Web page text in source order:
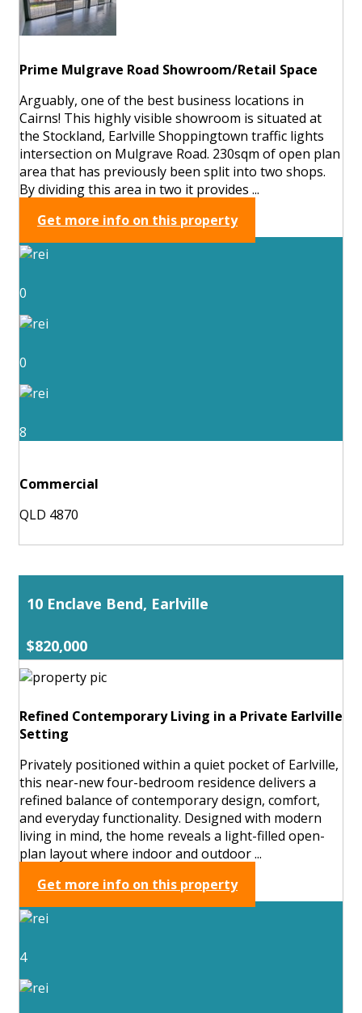
Prime Mulgrave Road Showroom/Retail Space
Arguably, one of the best business locations in
Cairns! This highly visible showroom is situated at
the Stockland, Earlville Shoppingtown traffic lights
intersection on Mulgrave Road. 230sqm of open plan
area that has previously been split into two shops.
By dividing this area in two it provides ...
Get more info on this property
0
0
8
Commercial
QLD 4870
10 Enclave Bend, Earlville
$820,000
Refined Contemporary Living in a Private Earlville
Setting
Privately positioned within a quiet pocket of Earlville,
this near-new four-bedroom residence delivers a
refined balance of contemporary design, comfort,
and everyday functionality. Designed with modern
living in mind, the home reveals a light-filled open-
plan layout where indoor and outdoor ...
Get more info on this property
4